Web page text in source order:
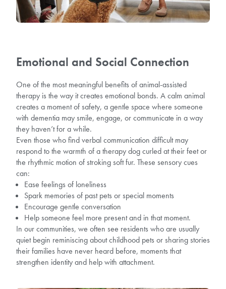
Emotional and Social Connection
One of the most meaningful benefits of animal-assisted
therapy is the way it creates emotional bonds. A calm animal
creates a moment of safety, a gentle space where someone
with dementia may smile, engage, or communicate in a way
they haven’t for a while.
Even those who find verbal communication difficult may
respond to the warmth of a therapy dog curled at their feet or
the rhythmic motion of stroking soft fur. These sensory cues
can:
Ease feelings of loneliness
Spark memories of past pets or special moments
Encourage gentle conversation
Help someone feel more present and in that moment.
In our communities, we often see residents who are usually
quiet begin reminiscing about childhood pets or sharing stories
their families have never heard before, moments that
strengthen identity and help with attachment.